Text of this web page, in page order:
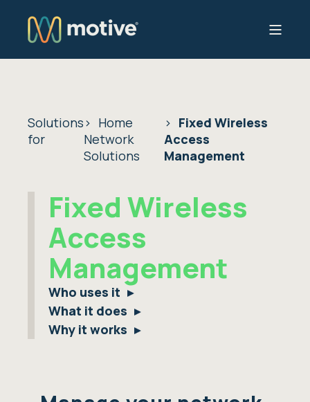
Solutions
for
Home
Network
Solutions
Fixed Wireless
Access
Management
Fixed Wireless
Access
Management
Who uses it
What it does
Why it works